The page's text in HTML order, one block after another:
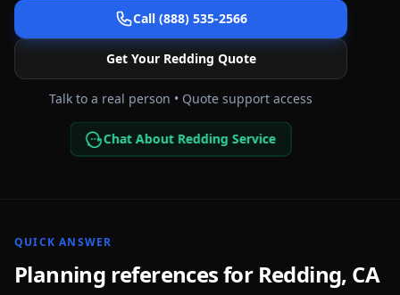
Call (888) 535-2566
Get Your Redding Quote
Talk to a real person • Quote support access
Chat About Redding Service
QUICK ANSWER
Planning references for Redding, CA